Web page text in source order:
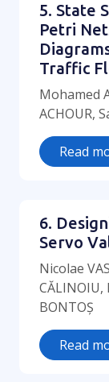
5. State
Petri
Traffic
Mohamed
ACHOUR,
Read
6.
Servo
Nicolae
CĂLINOIU,
BONTOȘ
Read